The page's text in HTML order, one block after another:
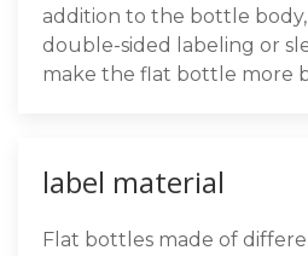
addition to the bottle
double-sided labeling or
make the flat bottle more
label material
Flat bottles made of